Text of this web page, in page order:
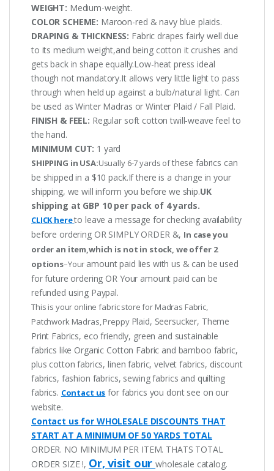
WEIGHT: Medium-weight.
COLOR SCHEME: Maroon-red & navy blue plaids.
DRAPING & THICKNESS: Fabric drapes fairly well due
to its medium weight,and being cotton it crushes and
gets back in shape equally.Low-heat press ideal
though not mandatory.It allows very little light to pass
through when held up against a bulb/natural light. Can
be used as Winter Madras or Winter Plaid / Fall Plaid.
FINISH & FEEL: Regular soft cotton twill-weave feel to
the hand.
MINIMUM CUT: 1 yard
SHIPPING in USA:Usually 6-7 yards ofthese fabrics can
be shipped in a $10 pack.If there is a change in your
shipping, we will inform you before we ship.UK
shipping at GBP 10 per pack of 4 yards.
CLICK hereto leave a message for checking availability
before ordering OR SIMPLY ORDER &, In case you
order an item,which is not in stock, we offer 2
options–Your amount paid lies with us & can be used
for future ordering OR Your amount paid can be
refunded using Paypal.
This is your online fabric store for Madras Fabric,
Patchwork Madras, Preppy Plaid, Seersucker, Theme
Print Fabrics, eco friendly, green and sustainable
fabrics like Organic Cotton Fabric and bamboo fabric,
plus cotton fabrics, linen fabric, velvet fabrics, discount
fabrics, fashion fabrics, sewing fabrics and quilting
fabrics. Contact us for fabrics you dont see on our
website.
Contact us for WHOLESALE DISCOUNTS THAT
START AT A MINIMUM OF 50 YARDS TOTAL
ORDER. NO MINIMUM PER ITEM. THATS TOTAL
ORDER SIZE !, Or, visit ourwholesale catalog.